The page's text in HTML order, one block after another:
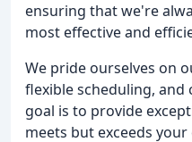
ensuring that we're
most effective and
We pride ourselves on
flexible scheduling,
goal is to provide
meets but exceeds